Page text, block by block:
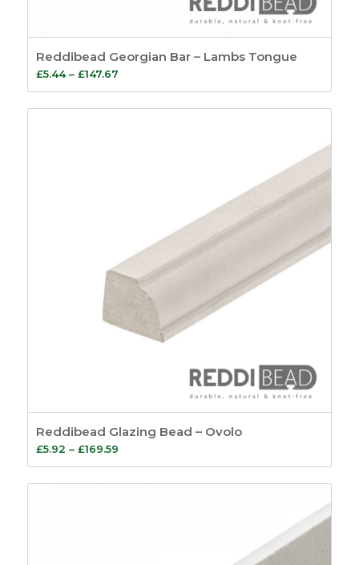
Reddibead Georgian Bar – Lambs Tongue
£5.44 – £147.67Price
range:
£5.44
Reddibead Glazing Bead – Ovolo
£5.92 – £169.59Price
range:
£5.92